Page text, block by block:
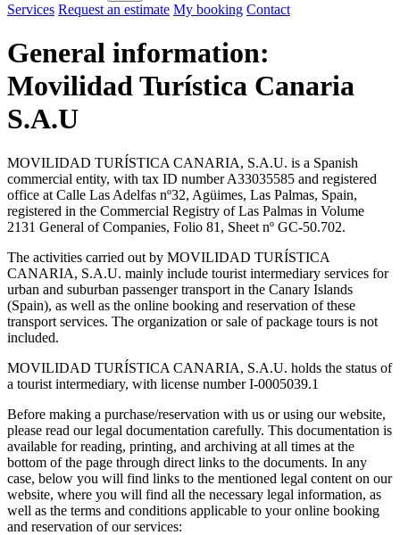
Services Request an estimate My booking Contact
General information:
Movilidad Turística Canaria
S.A.U
MOVILIDAD TURÍSTICA CANARIA, S.A.U. is a Spanish
commercial entity, with tax ID number A33035585 and registered
office at Calle Las Adelfas nº32, Agüimes, Las Palmas, Spain,
registered in the Commercial Registry of Las Palmas in Volume
2131 General of Companies, Folio 81, Sheet nº GC-50.702.
The activities carried out by MOVILIDAD TURÍSTICA
CANARIA, S.A.U. mainly include tourist intermediary services for
urban and suburban passenger transport in the Canary Islands
(Spain), as well as the online booking and reservation of these
transport services. The organization or sale of package tours is not
included.
MOVILIDAD TURÍSTICA CANARIA, S.A.U. holds the status of
a tourist intermediary, with license number I-0005039.1
Before making a purchase/reservation with us or using our website,
please read our legal documentation carefully. This documentation is
available for reading, printing, and archiving at all times at the
bottom of the page through direct links to the documents. In any
case, below you will find links to the mentioned legal content on our
website, where you will find all the necessary legal information, as
well as the terms and conditions applicable to your online booking
and reservation of our services: